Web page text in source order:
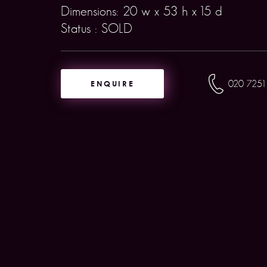
Dimensions: 20 w x 53 h x 15 d
Status : SOLD
ENQUIRE 020